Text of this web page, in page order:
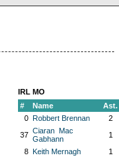
IRL MO
#
Name
Ast.
0
Robbert Brennan
2
37 Ciaran Mac
Gabhann
1
8
Keith Mernagh
1